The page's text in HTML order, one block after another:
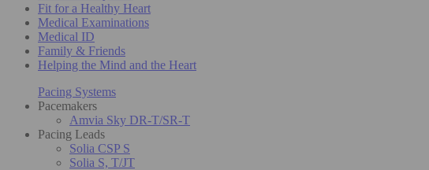
Fit for a Healthy Heart
Medical Examinations
Medical ID
Family & Friends
Helping the Mind and the Heart
Pacing Systems
Pacemakers
Amvia Sky DR-T/SR-T
Pacing Leads
Solia CSP S
Solia S, T/JT